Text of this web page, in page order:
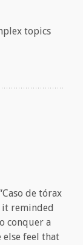
topics
de tórax
it reminded
conquer a
else feel that